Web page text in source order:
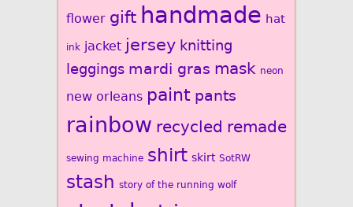
flower gift handmade hat
ink jacket jersey knitting
leggings mardi gras mask neon
new orleans paint pants
rainbow recycled remade
sewing machine shirt skirt SotRW
stash story of the running wolf